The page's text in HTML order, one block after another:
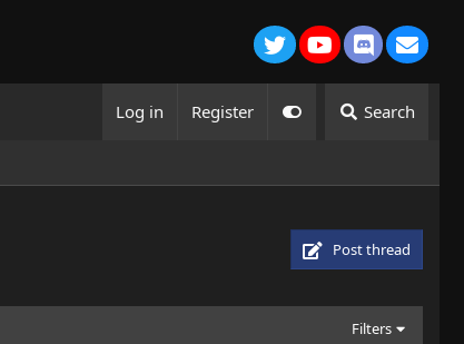
TwitteryoutubeDiscord
Log in Register Search
Post thread
Filters